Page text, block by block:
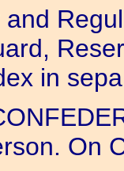
in
On